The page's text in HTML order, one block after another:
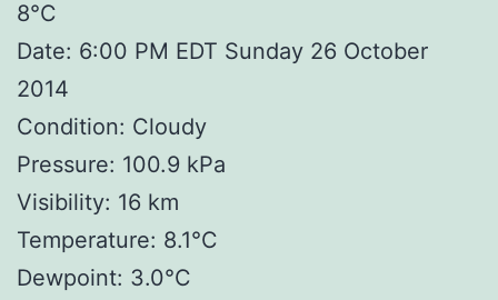
8°C
Date: 6:00 PM EDT Sunday 26 October
2014
Condition: Cloudy
Pressure: 100.9 kPa
Visibility: 16 km
Temperature: 8.1°C
Dewpoint: 3.0°C